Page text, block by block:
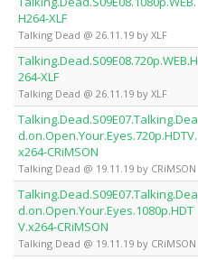
H264-XLF
Talking Dead @ 26.11.19 by XLF
Talking.Dead.S09E08.720p.WEB.H
264-XLF
Talking Dead @ 26.11.19 by XLF
Talking.Dead.S09E07.Talking.Dea
d.on.Open.Your.Eyes.720p.HDTV.
x264-CRiMSON
Talking Dead @ 19.11.19 by CRiMSON
Talking.Dead.S09E07.Talking.Dea
d.on.Open.Your.Eyes.1080p.HDT
V.x264-CRiMSON
Talking Dead @ 19.11.19 by CRiMSON